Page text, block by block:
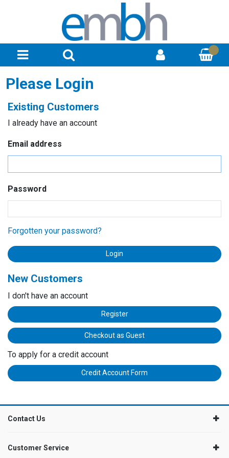
Please Login
Existing Customers
I already have an account
Email address
Password
Forgotten your password?
New Customers
I don't have an account
Register
Checkout as Guest
To apply for a credit account
Credit Account Form
Contact Us
Customer Service